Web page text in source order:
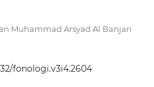
Muhammad Arsyad Al Banjari
fonologi.v3i4.2604